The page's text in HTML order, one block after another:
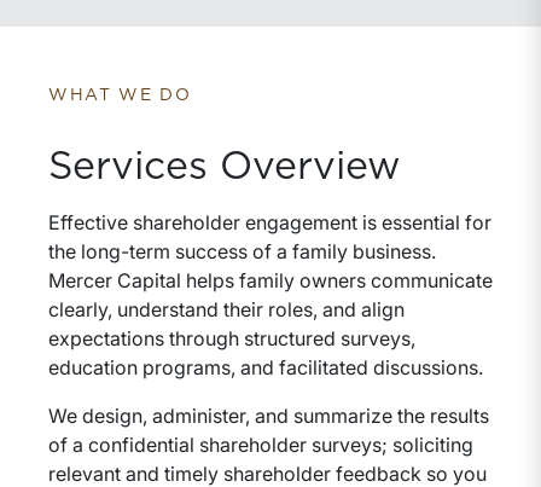
WHAT WE DO
Services Overview
Effective shareholder engagement is essential for
the long-term success of a family business.
Mercer Capital helps family owners communicate
clearly, understand their roles, and align
expectations through structured surveys,
education programs, and facilitated discussions.
We design, administer, and summarize the results
of a confidential shareholder surveys; soliciting
relevant and timely shareholder feedback so you